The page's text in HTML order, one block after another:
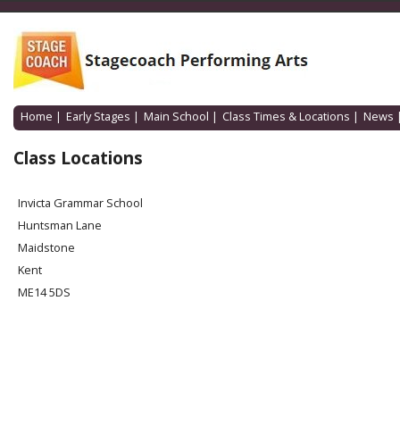
Home | Early Stages | Main School | Class Times & Locations | News
Class Locations
Invicta Grammar School
Huntsman Lane
Maidstone
Kent
ME14 5DS